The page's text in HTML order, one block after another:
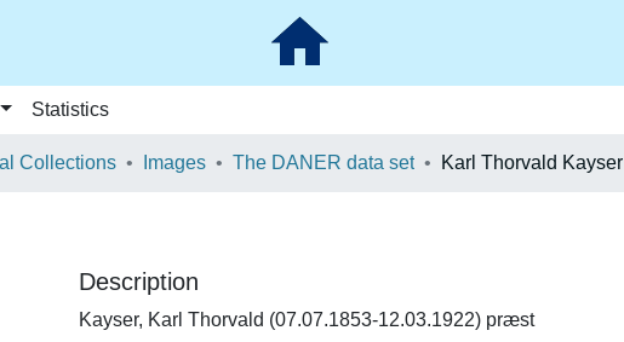
Statistics
Collections Images The DANER data set Karl Thorvald Kayser
Description
Kayser, Karl Thorvald (07.07.1853-12.03.1922) præst